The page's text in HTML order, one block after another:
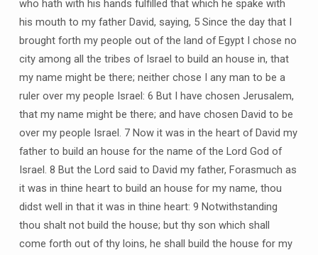
who hath with his hands fulfilled that which he spake with
his mouth to my father David, saying, 5 Since the day that I
brought forth my people out of the land of Egypt I chose no
city among all the tribes of Israel to build an house in, that
my name might be there; neither chose I any man to be a
ruler over my people Israel: 6 But I have chosen Jerusalem,
that my name might be there; and have chosen David to be
over my people Israel. 7 Now it was in the heart of David my
father to build an house for the name of the Lord God of
Israel. 8 But the Lord said to David my father, Forasmuch as
it was in thine heart to build an house for my name, thou
didst well in that it was in thine heart: 9 Notwithstanding
thou shalt not build the house; but thy son which shall
come forth out of thy loins, he shall build the house for my